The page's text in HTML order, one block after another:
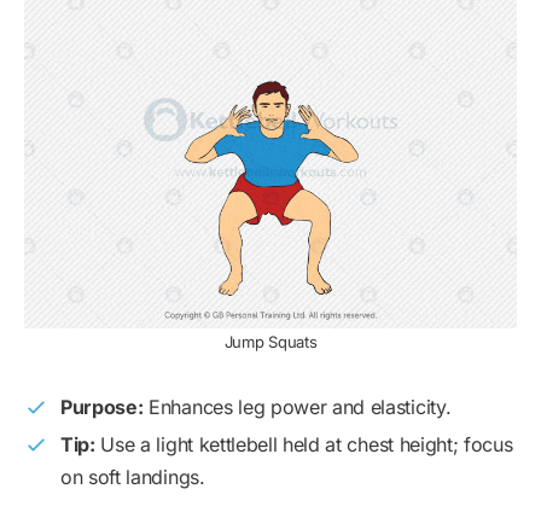
Jump Squats
Purpose: Enhances leg power and elasticity.
Tip: Use a light kettlebell held at chest height; focus
on soft landings.